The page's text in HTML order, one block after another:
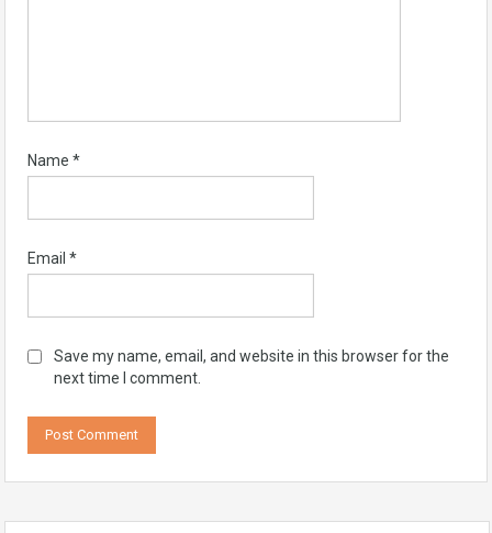
Name *
Email *
Save my name, email, and website in this browser for the
next time I comment.